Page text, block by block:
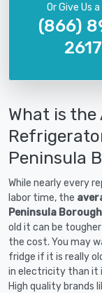
Or Give Us
(866)
2617
What is
Peninsula
While nearly every
labor time, the
Peninsula
old it can be
the cost. You may
fridge if it is really
in electricity than it
High quality brands